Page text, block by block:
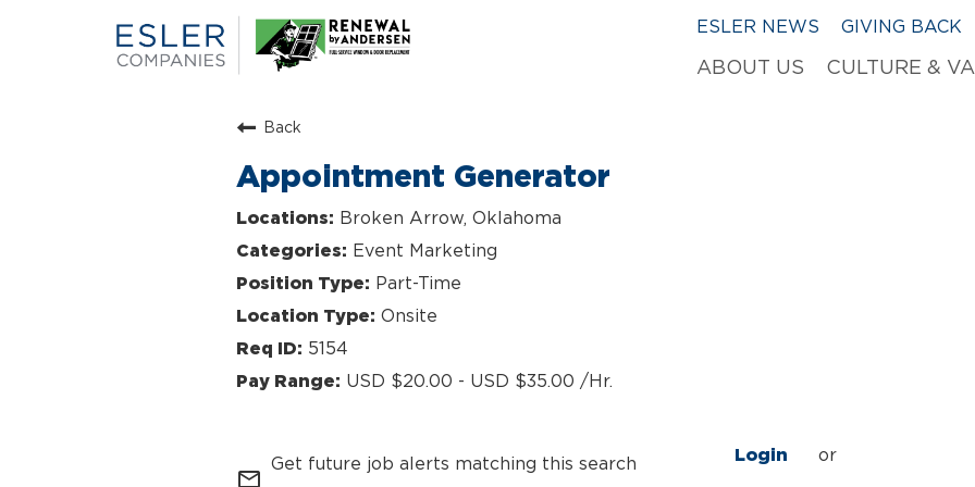
ESLER NEWS GIVING BACK
ABOUT US CULTURE &
Back
Appointment Generator
Broken Arrow, Oklahoma
Event Marketing
Part-Time
Onsite
5154
USD $20.00 - USD $35.00 /Hr.
mail_outline
Get future job alerts matching this search
Login or